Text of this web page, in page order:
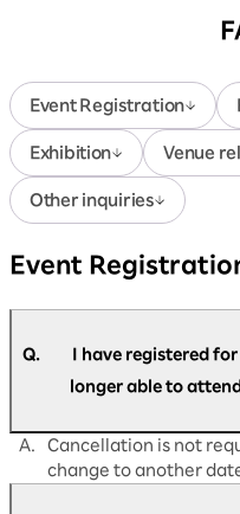
Event Registration
Exhibition Venue
Other inquiries
Event
Q.
I have registered
longer able to
A.
Cancellation is not
change to another